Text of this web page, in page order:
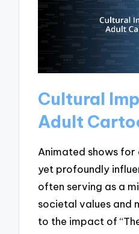
Cultural
Adult
Animated shows
yet profoundly
often serving as a
societal values and
to the impact of